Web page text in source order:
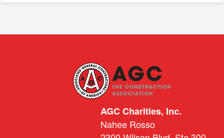
AGC Charities, Inc.
Nahee Rosso